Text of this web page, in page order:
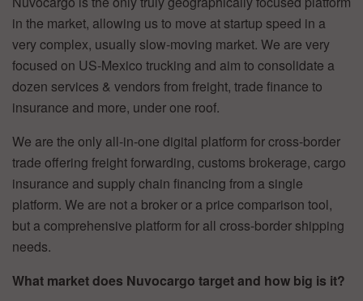
in the market, allowing us to move at startup speed in a
very complex, usually slow-moving market. We are very
focused on US-Mexico trucking and aim to consolidate a
dozen services & vendors from freight, trade finance to
insurance and more, under one roof.
We are the only all-in-one digital platform for cross-border
trade offering freight forwarding, customs brokerage, cargo
insurance and supply chain financing from a single
platform. We are not a broker or a price comparison tool,
but a comprehensive platform for all cross-border shipping
needs.
What market does Nuvocargo target and how big is it?